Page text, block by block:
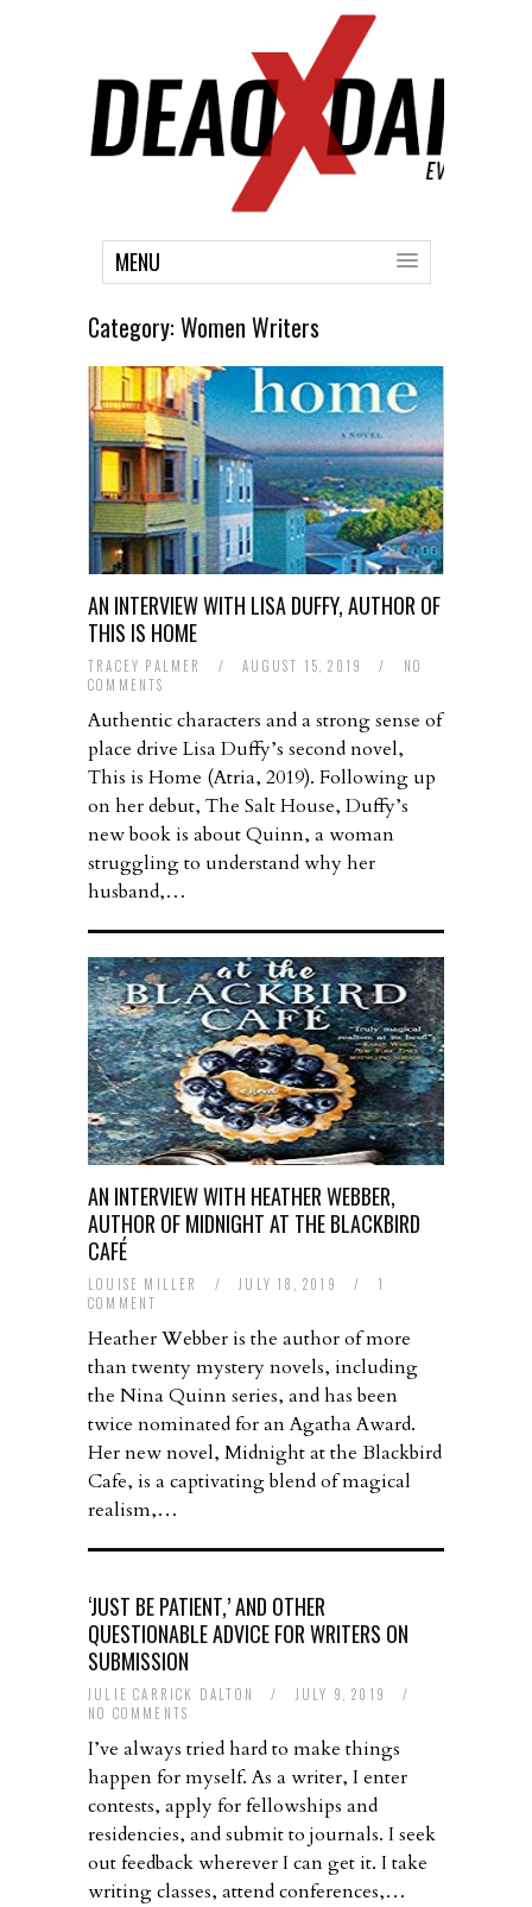
MENU
Category:Women Writers
AN INTERVIEW WITH LISA DUFFY, AUTHOR OF
THIS IS HOME
TRACEY PALMER / AUGUST 15, 2019 /
NO
COMMENTS
Authentic characters and a strong sense of
place drive Lisa Duffy’s second novel,
This is Home (Atria, 2019). Following up
on her debut, The Salt House, Duffy’s
new book is about Quinn, a woman
struggling to understand why her
husband,…
AN INTERVIEW WITH HEATHER WEBBER,
AUTHOR OF MIDNIGHT AT THE BLACKBIRD
CAFÉ
LOUISE MILLER / JULY 18, 2019 /
1
COMMENT
Heather Webber is the author of more
than twenty mystery novels, including
the Nina Quinn series, and has been
twice nominated for an Agatha Award.
Her new novel, Midnight at the Blackbird
Cafe, is a captivating blend of magical
realism,…
‘JUST BE PATIENT,’ AND OTHER
QUESTIONABLE ADVICE FOR WRITERS ON
SUBMISSION
JULIE CARRICK DALTON / JULY 9, 2019
/
NO COMMENTS
I’ve always tried hard to make things
happen for myself. As a writer, I enter
contests, apply for fellowships and
residencies, and submit to journals. I seek
out feedback wherever I can get it. I take
writing classes, attend conferences,…